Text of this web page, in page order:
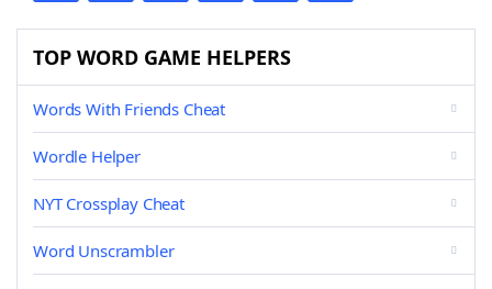
TOP WORD GAME HELPERS
Words With Friends Cheat
Wordle Helper
NYT Crossplay Cheat
Word Unscrambler